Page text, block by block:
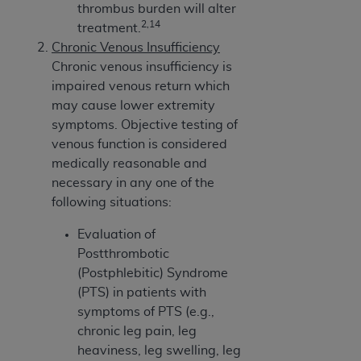
thrombus burden will alter
treatment. 2,14
Chronic Venous Insufficiency
Chronic venous insufficiency is
impaired venous return which
may cause lower extremity
symptoms. Objective testing of
venous function is considered
medically reasonable and
necessary in any one of the
following situations:
Evaluation of
Postthrombotic
(Postphlebitic) Syndrome
(PTS) in patients with
symptoms of PTS (e.g.,
chronic leg pain, leg
heaviness, leg swelling, leg